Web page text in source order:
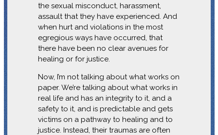
the sexual misconduct, harassment,
assault that they have experienced. And
when hurt and violations in the most
egregious ways have occurred, that
there have been no clear avenues for
healing or for justice.
Now, I’m not talking about what works on
paper. We’re talking about what works in
real life and has an integrity to it, and a
safety to it, and is predictable and gets
victims on a pathway to healing and to
justice. Instead, their traumas are often